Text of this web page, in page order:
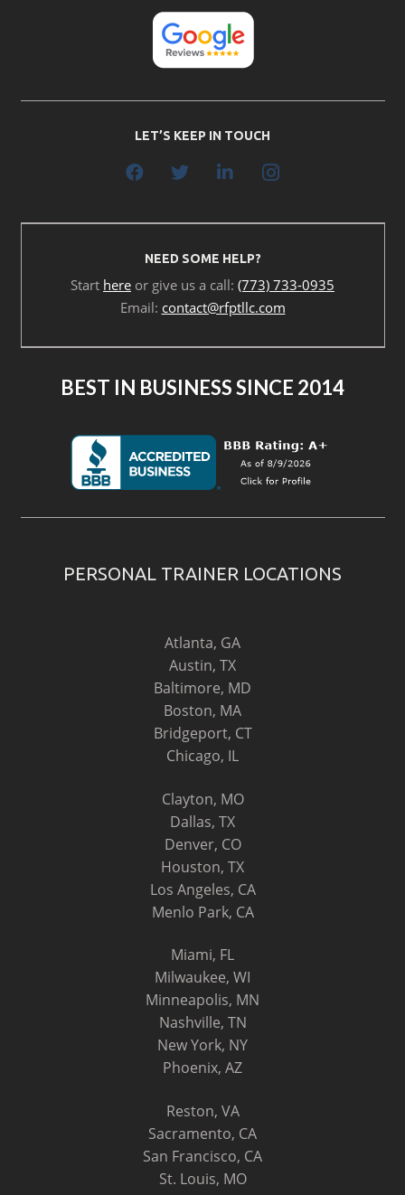
LET’S KEEP IN TOUCH
NEED SOME HELP?
Start here or give us a call: (773) 733-0935
Email: contact@rfptllc.com
BEST IN BUSINESS SINCE 2014
PERSONAL TRAINER LOCATIONS
Atlanta, GA
Austin, TX
Baltimore, MD
Boston, MA
Bridgeport, CT
Chicago, IL
Clayton, MO
Dallas, TX
Denver, CO
Houston, TX
Los Angeles, CA
Menlo Park, CA
Miami, FL
Milwaukee, WI
Minneapolis, MN
Nashville, TN
New York, NY
Phoenix, AZ
Reston, VA
Sacramento, CA
San Francisco, CA
St. Louis, MO